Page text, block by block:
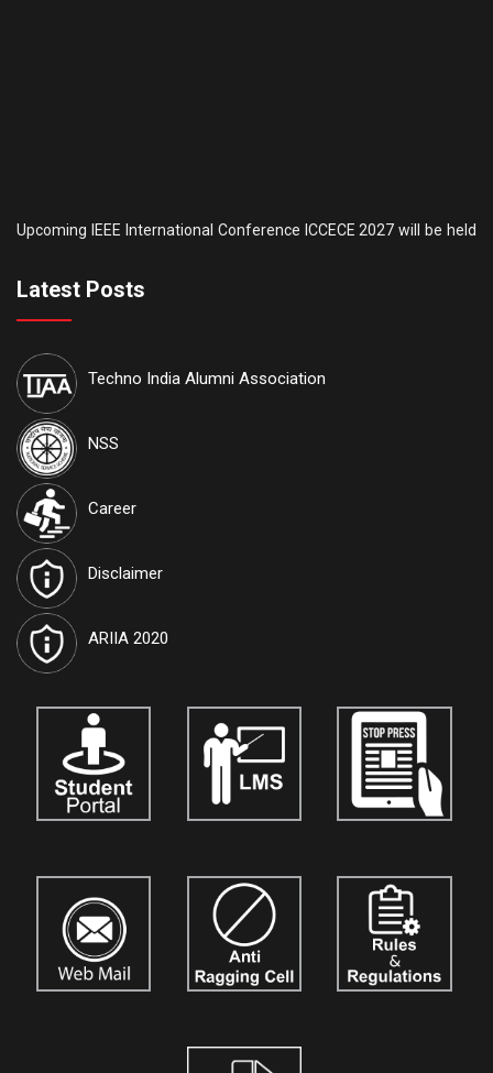
conference. IEEE conference
are available on our official website:
School of Law, Techno India University proudly announces its
Inter College National Moot Court Competition to be held on 7
8th August, 2026 at Techno India University, EM-4, Sector-V, Salt
Lake, Kolkata, West Bengal 700091
International Journal of Techno India University, West Bengal
named "TIU Transactions on Intelligent Computing (TTIC)"
been approved by the Government and attributed the RNI
Registration No.WBENG/2017/77591
Journals are open for the submission of papers for
are available on our official website:
named "TIU Transactions on Human Sciences (TTHS)"has
been approved by the Government and attributed the ISSN No.
3048-4901. Journals are open for the submission of papers for
vol. 5.Details are available on our official website:
www.tthumanscience.org
International Journal of Techno India, Kolkatanamed "Techno
India Journal of the Strategic Business Mind (TIJSBM)"
open for the submission of research papers for
Vol. 3.Authors,
academicians, and researchers are invited to contribute their
original work. Details are available on our official website:
Latest Posts
Techno India Alumni Association
NSS
Career
Disclaimer
ARIIA 2020